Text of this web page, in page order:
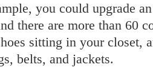
you could upgrade
there are more than 60
sitting in your closet,
belts, and jackets.